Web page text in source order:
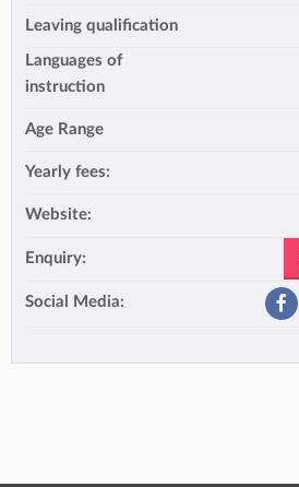
Leaving qualification
Languages of
instruction
Age Range
Yearly fees:
Website:
Enquiry:
Social Media: